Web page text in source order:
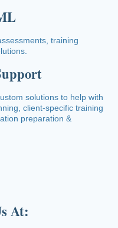
training
solutions to help with
client-specific training
preparation &
At: